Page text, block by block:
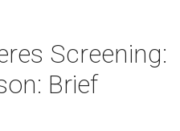
Screening:
Brief